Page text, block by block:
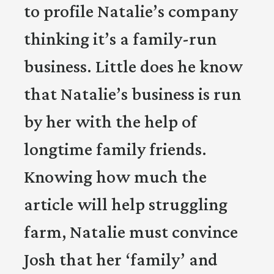
to profile Natalie’s company
thinking it’s a family-run
business. Little does he know
that Natalie’s business is run
by her with the help of
longtime family friends.
Knowing how much the
article will help struggling
farm, Natalie must convince
Josh that her ‘family’ and